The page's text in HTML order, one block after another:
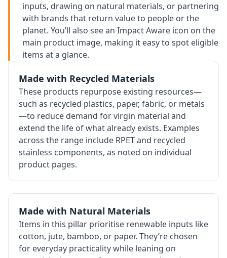
inputs, drawing on natural materials, or partnering
with brands that return value to people or the
planet. You’ll also see an Impact Aware icon on the
main product image, making it easy to spot eligible
items at a glance.
Made with Recycled Materials
These products repurpose existing resources—
such as recycled plastics, paper, fabric, or metals
—to reduce demand for virgin material and
extend the life of what already exists. Examples
across the range include RPET and recycled
stainless components, as noted on individual
product pages.
Made with Natural Materials
Items in this pillar prioritise renewable inputs like
cotton, jute, bamboo, or paper. They’re chosen
for everyday practicality while leaning on